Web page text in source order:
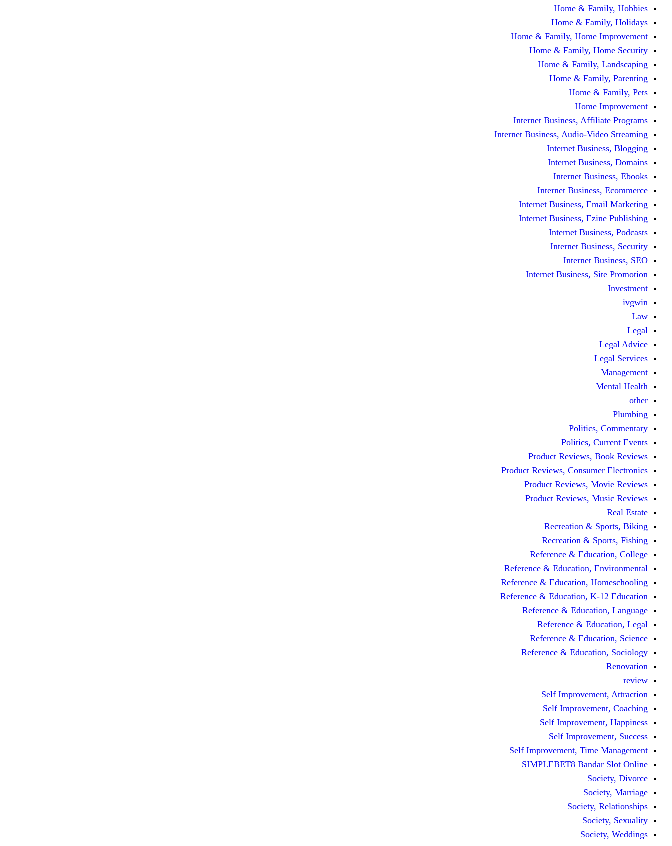
Home & Family, Hobbies
Home & Family, Holidays
Home & Family, Home Improvement
Home & Family, Home Security
Home & Family, Landscaping
Home & Family, Parenting
Home & Family, Pets
Home Improvement
Internet Business, Affiliate Programs
Internet Business, Audio-Video Streaming
Internet Business, Blogging
Internet Business, Domains
Internet Business, Ebooks
Internet Business, Ecommerce
Internet Business, Email Marketing
Internet Business, Ezine Publishing
Internet Business, Podcasts
Internet Business, Security
Internet Business, SEO
Internet Business, Site Promotion
Investment
ivgwin
Law
Legal
Legal Advice
Legal Services
Management
Mental Health
other
Plumbing
Politics, Commentary
Politics, Current Events
Product Reviews, Book Reviews
Product Reviews, Consumer Electronics
Product Reviews, Movie Reviews
Product Reviews, Music Reviews
Real Estate
Recreation & Sports, Biking
Recreation & Sports, Fishing
Reference & Education, College
Reference & Education, Environmental
Reference & Education, Homeschooling
Reference & Education, K-12 Education
Reference & Education, Language
Reference & Education, Legal
Reference & Education, Science
Reference & Education, Sociology
Renovation
review
Self Improvement, Attraction
Self Improvement, Coaching
Self Improvement, Happiness
Self Improvement, Success
Self Improvement, Time Management
SIMPLEBET8 Bandar Slot Online
Society, Divorce
Society, Marriage
Society, Relationships
Society, Sexuality
Society, Weddings